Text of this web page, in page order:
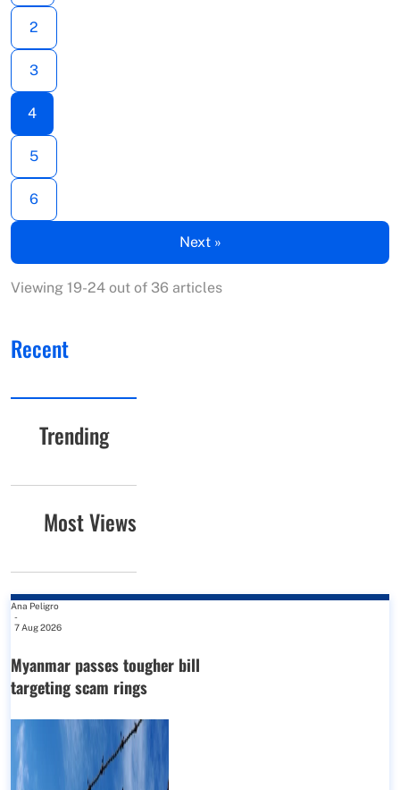
2
3
4
5
6
Next »
Viewing 19-24 out of 36 articles
Recent
Trending
Most Views
Ana Peligro
-
7 Aug 2026
Myanmar passes tougher bill
targeting scam rings